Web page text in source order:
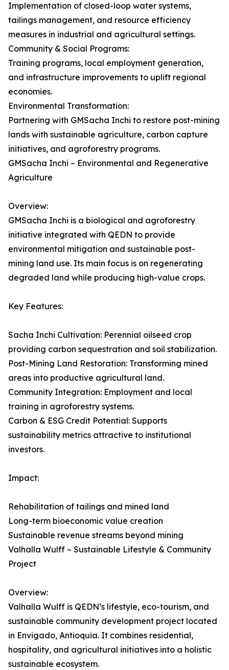
Implementation of closed-loop water systems,
tailings management, and resource efficiency
measures in industrial and agricultural settings.
Community & Social Programs:
Training programs, local employment generation,
and infrastructure improvements to uplift regional
economies.
Environmental Transformation:
Partnering with GMSacha Inchi to restore post-mining
lands with sustainable agriculture, carbon capture
initiatives, and agroforestry programs.
GMSacha Inchi – Environmental and Regenerative
Agriculture
Overview:
GMSacha Inchi is a biological and agroforestry
initiative integrated with QEDN to provide
environmental mitigation and sustainable post-
mining land use. Its main focus is on regenerating
degraded land while producing high-value crops.
Key Features:
Sacha Inchi Cultivation: Perennial oilseed crop
providing carbon sequestration and soil stabilization.
Post-Mining Land Restoration: Transforming mined
areas into productive agricultural land.
Community Integration: Employment and local
training in agroforestry systems.
Carbon & ESG Credit Potential: Supports
sustainability metrics attractive to institutional
investors.
Impact:
Rehabilitation of tailings and mined land
Long-term bioeconomic value creation
Sustainable revenue streams beyond mining
Valhalla Wulff – Sustainable Lifestyle & Community
Project
Overview:
Valhalla Wulff is QEDN’s lifestyle, eco-tourism, and
sustainable community development project located
in Envigado, Antioquia. It combines residential,
hospitality, and agricultural initiatives into a holistic
sustainable ecosystem.